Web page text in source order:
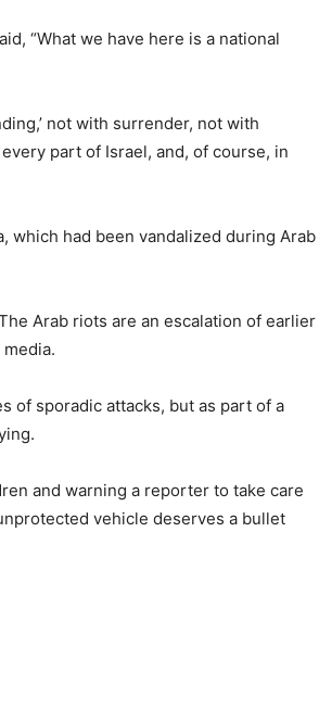
“What we have here is a national
not with surrender, not with
part of Israel, and, of course, in
which had been vandalized during Arab
Arab riots are an escalation of earlier
of sporadic attacks, but as part of a
and warning a reporter to take care
vehicle deserves a bullet